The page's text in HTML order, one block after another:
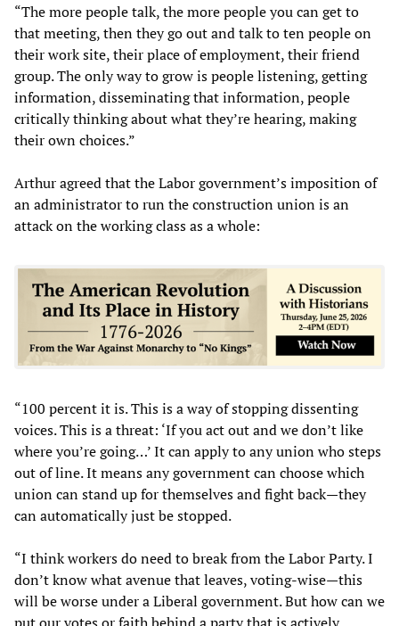
“The more people talk, the more people you can get to
that meeting, then they go out and talk to ten people on
their work site, their place of employment, their friend
group. The only way to grow is people listening, getting
information, disseminating that information, people
critically thinking about what they’re hearing, making
their own choices.”
Arthur agreed that the Labor government’s imposition of
an administrator to run the construction union is an
attack on the working class as a whole:
“100 percent it is. This is a way of stopping dissenting
voices. This is a threat: ‘If you act out and we don’t like
where you’re going…’ It can apply to any union who steps
out of line. It means any government can choose which
union can stand up for themselves and fight back—they
can automatically just be stopped.
“I think workers do need to break from the Labor Party. I
don’t know what avenue that leaves, voting-wise—this
will be worse under a Liberal government. But how can we